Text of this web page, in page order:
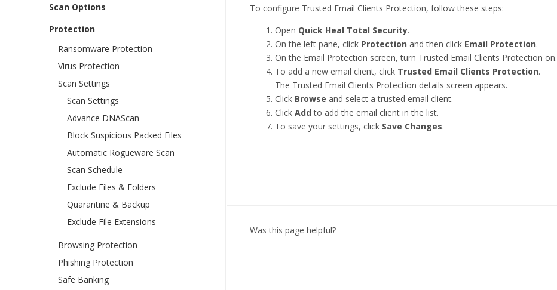
Scan Options
Protection
Ransomware Protection
Virus Protection
Scan Settings
Scan Settings
Advance DNAScan
Block Suspicious Packed Files
Automatic Rogueware Scan
Scan Schedule
Exclude Files & Folders
Quarantine & Backup
Exclude File Extensions
Browsing Protection
Phishing Protection
Safe Banking
To configure Trusted Email Clients Protection, follow these steps:
Open Quick Heal Total Security.
On the left pane, click Protection and then click Email Protection.
On the Email Protection screen, turn Trusted Email Clients Protection on.
To add a new email client, click Trusted Email Clients Protection.
The Trusted Email Clients Protection details screen appears.
Click Browse and select a trusted email client.
Click Add to add the email client in the list.
To save your settings, click Save Changes.
Was this page helpful?